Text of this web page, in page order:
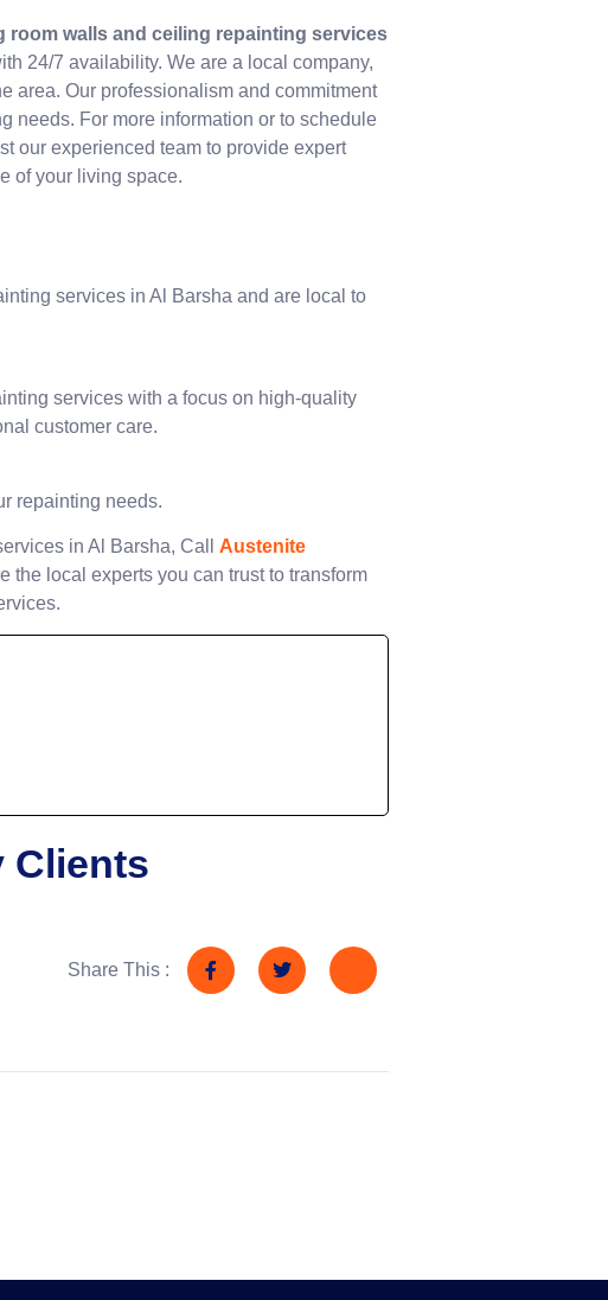
room walls and ceiling repainting services
24/7 availability. We are a local company,
area. Our professionalism and commitment
needs. For more information or to schedule
our experienced team to provide expert
of your living space.
services in Al Barsha and are local to
services with a focus on high-quality
customer care.
repainting needs.
in Al Barsha, Call Austenite
the local experts you can trust to transform
Clients
Share This :